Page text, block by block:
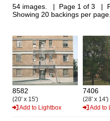
54 images. | Page 1 of 3 |
Showing 20 backings per page.
8582
(20' x 15')
Add to Lightbox
7406
(28' x 14')
Add to